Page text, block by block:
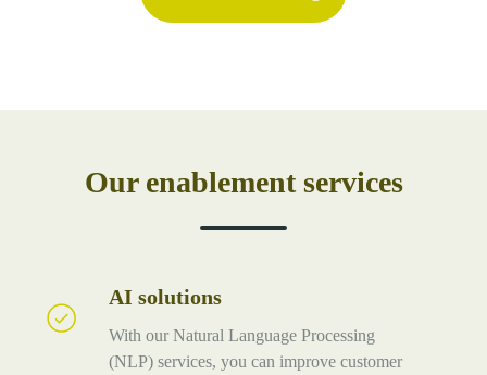
Our enablement services
AI solutions
With our Natural Language Processing
(NLP) services, you can improve customer
solutions